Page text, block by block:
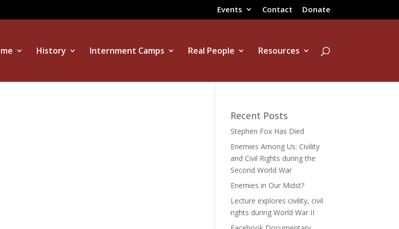
Events Contact Donate
History Internment Camps Real People Resources
Recent Posts
Stephen Fox Has Died
Enemies Among Us: Civility
and Civil Rights during the
Second World War
Enemies in Our Midst?
Lecture explores civility, civil
rights during World War II